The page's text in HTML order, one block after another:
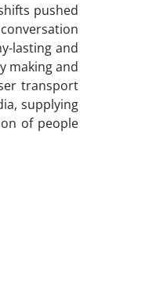
pushed
lasting and
making and
transport
supplying
of people